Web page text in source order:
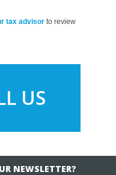
tax advisor to review
US
NEWSLETTER?